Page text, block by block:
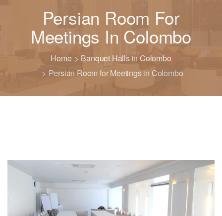
Persian Room For
Meetings In Colombo
Home
Banquet Halls in Colombo
Persian Room for Meetings in Colombo